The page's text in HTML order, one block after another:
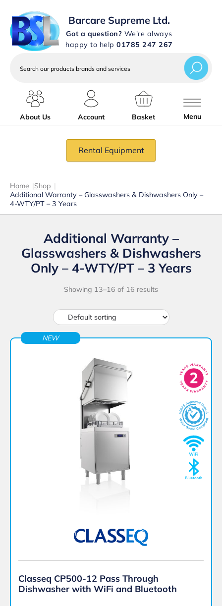
Barcare Supreme Ltd.
Got a question? We're always
happy to help 01785 247 267
services
About Us
Account Basket Menu
Rental Equipment
Home |Shop |
Additional Warranty – Glasswashers & Dishwashers Only –
4-WTY/PT – 3 Years
Additional Warranty –
Glasswashers & Dishwashers
Only – 4-WTY/PT – 3 Years
Showing 13–16 of 16 results
NEW
Classeq CP500-12 Pass Through
Dishwasher with WiFi and Bluetooth